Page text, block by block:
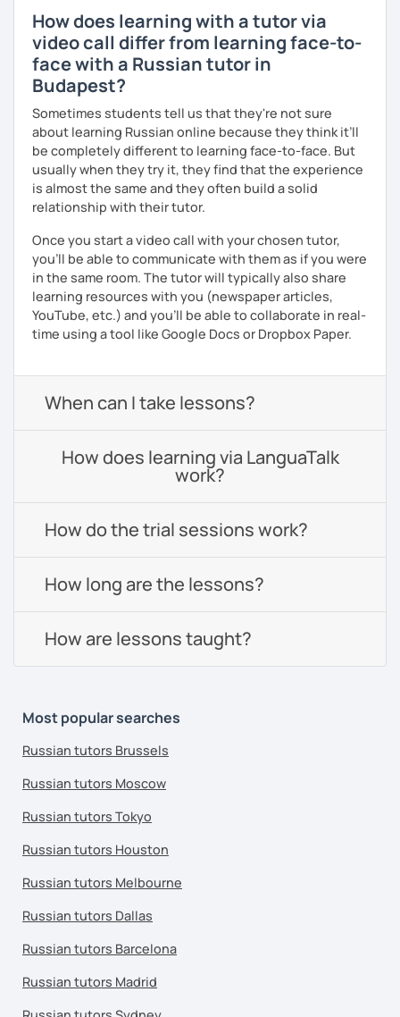
How does learning with a tutor via
video call differ from learning face-to-
face with a Russian tutor in
Budapest?
Sometimes students tell us that they're not sure
about learning Russian online because they think it’ll
be completely different to learning face-to-face. But
usually when they try it, they find that the experience
is almost the same and they often build a solid
relationship with their tutor.
Once you start a video call with your chosen tutor,
you’ll be able to communicate with them as if you were
in the same room. The tutor will typically also share
learning resources with you (newspaper articles,
YouTube, etc.) and you’ll be able to collaborate in real-
time using a tool like Google Docs or Dropbox Paper.
When can I take lessons?
How does learning via LanguaTalk
work?
How do the trial sessions work?
How long are the lessons?
How are lessons taught?
Most popular searches
Russian tutors Brussels
Russian tutors Moscow
Russian tutors Tokyo
Russian tutors Houston
Russian tutors Melbourne
Russian tutors Dallas
Russian tutors Barcelona
Russian tutors Madrid